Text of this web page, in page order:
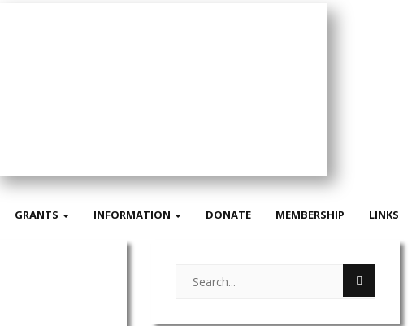
GRANTS INFORMATION DONATE MEMBERSHIP LINKS